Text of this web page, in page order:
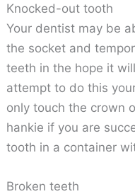
Knocked-out tooth
Your dentist may be
the socket and
teeth in the hope it
attempt to do this
only touch the crown
hankie if you are
tooth in a container
Broken teeth